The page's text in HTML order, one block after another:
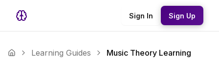
Sign In Sign Up
Learning Guides Music Theory Learning